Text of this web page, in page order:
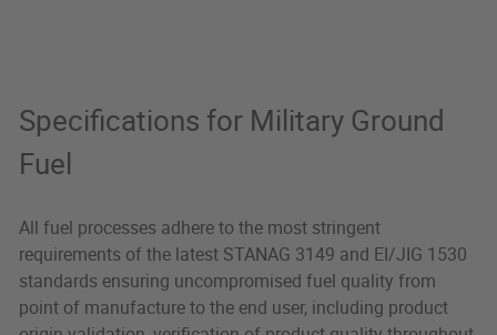
Specifications for Military Ground
Fuel
All fuel processes adhere to the most stringent
requirements of the latest STANAG 3149 and EI/JIG 1530
standards ensuring uncompromised fuel quality from
point of manufacture to the end user, including product